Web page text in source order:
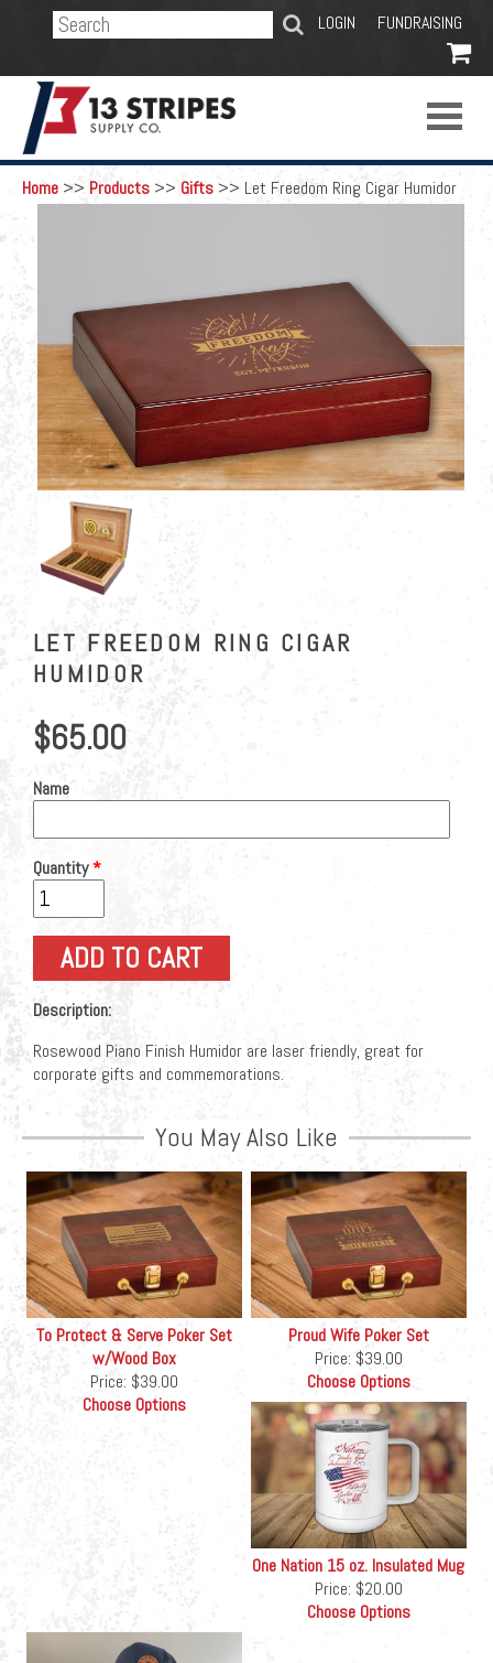
LOGIN FUNDRAISING
SEARCH

Home >> Products >> Gifts >> Let Freedom Ring Cigar Humidor
LET FREEDOM RING CIGAR
HUMIDOR
$65.00
Name
Quantity*
Description:
Rosewood Piano Finish Humidor are laser friendly, great for
corporate gifts and commemorations.
You May Also Like
To Protect & Serve Poker Set
w/Wood Box
Price: $39.00
Choose Options
Proud Wife Poker Set
Price: $39.00
Choose Options
One Nation 15 oz. Insulated Mug
Price: $20.00
Choose Options